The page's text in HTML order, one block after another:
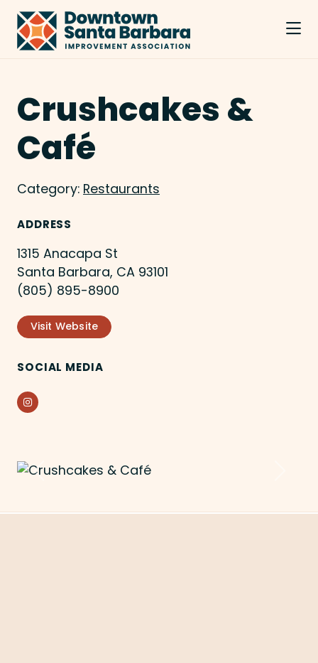
Skip to Main Content
Crushcakes &
Café
Category: Restaurants
ADDRESS
1315 Anacapa St
Santa Barbara, CA 93101
(805) 895-8900
Visit Website
SOCIAL MEDIA
Instagram
Previous